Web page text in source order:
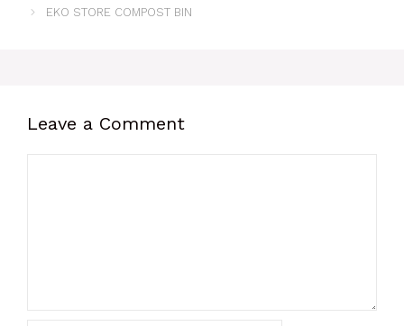
EKO STORE COMPOST BIN
Leave a Comment